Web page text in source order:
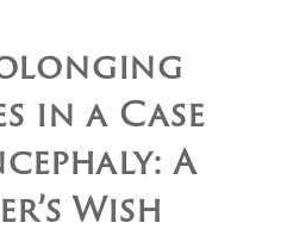
in a Case
A
Wish